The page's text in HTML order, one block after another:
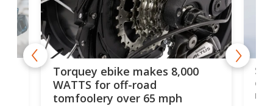
Torquey ebike makes 8,000
WATTS for off-road
tomfoolery over 65 mph
of